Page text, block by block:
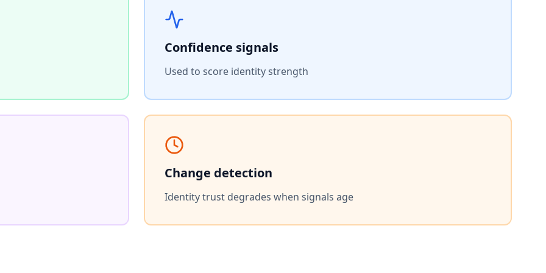
Confidence signals
Used to score identity strength
Change detection
Identity trust degrades when signals age